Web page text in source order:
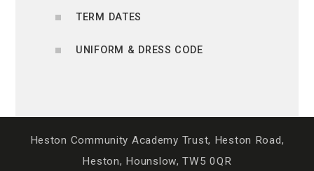
TERM DATES
UNIFORM & DRESS CODE
Heston Community Academy Trust, Heston Road,
Heston, Hounslow, TW5 0QR